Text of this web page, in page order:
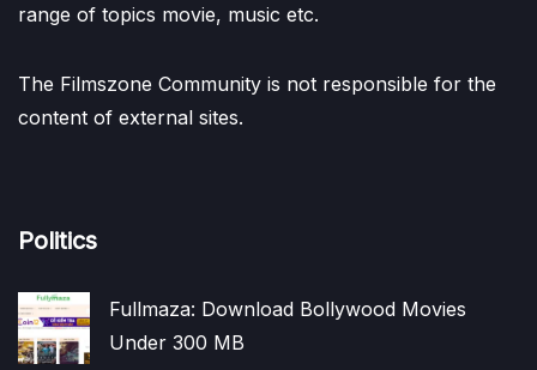
range of topics movie, music etc.
The Filmszone Community is not responsible for the
content of external sites.
Politics
Fullmaza: Download Bollywood Movies
Under 300 MB